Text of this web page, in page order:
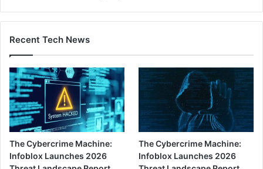
Recent Tech News
The Cybercrime Machine:
Infoblox Launches 2026
The Cybercrime Machine:
Infoblox Launches 2026